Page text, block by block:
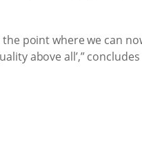
point where we can
above all’,” concludes